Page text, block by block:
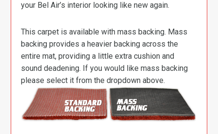
your Bel Air’s interior looking like new again.
This carpet is available with mass backing. Mass
backing provides a heavier backing across the
entire mat, providing a little extra cushion and
sound deadening. If you would like mass backing
please select it from the dropdown above.